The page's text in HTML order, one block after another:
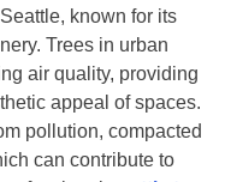
known for its
Trees in urban
air quality, providing
appeal of spaces.
pollution, compacted
can contribute to